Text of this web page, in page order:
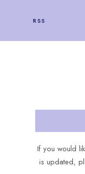
RSS
If you would
is updated,